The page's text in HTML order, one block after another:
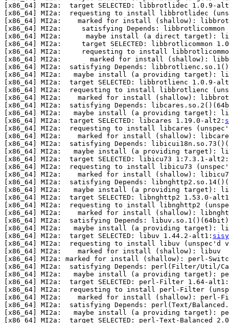
[x86_64] MI2a:  target SELECTED: libbrotlidec 1.0.9-
[x86_64] MI2a:  requesting to install libbrotlidec
[x86_64] MI2a:    marked for install (shallow):
[x86_64] MI2a:     satisfying Depends: libbrotlicommon
[x86_64] MI2a:      maybe install (a direct target):
[x86_64] MI2a:     target SELECTED: libbrotlicommon
[x86_64] MI2a:     requesting to install
[x86_64] MI2a:       marked for install (shallow):
[x86_64] MI2a:  satisfying Depends:
[x86_64] MI2a:   maybe install (a providing target):
[x86_64] MI2a:  target SELECTED: libbrotlienc 1.0.9-
[x86_64] MI2a:  requesting to install libbrotlienc
[x86_64] MI2a:    marked for install (shallow):
[x86_64] MI2a:  satisfying Depends: libcares.so.2()(64bit)
[x86_64] MI2a:   maybe install (a providing target):
[x86_64] MI2a:  target SELECTED: libcares 1.19.0-alt2:
[x86_64] MI2a:  requesting to install libcares
[x86_64] MI2a:    marked for install (shallow):
[x86_64] MI2a:  satisfying Depends: libicui18n.so.73()(64bit) >=
[x86_64] MI2a:   maybe install (a providing target):
[x86_64] MI2a:  target SELECTED: libicu73 1:7.3.1-alt2:
[x86_64] MI2a:  requesting to install libicu73
[x86_64] MI2a:    marked for install (shallow):
[x86_64] MI2a:  satisfying Depends: libnghttp2.so.14()(64bit)
[x86_64] MI2a:   maybe install (a providing target):
[x86_64] MI2a:  target SELECTED: libnghttp2 1.53.0-
[x86_64] MI2a:  requesting to install libnghttp2
[x86_64] MI2a:    marked for install (shallow):
[x86_64] MI2a:  satisfying Depends: libuv.so.1()(64bit) >=
[x86_64] MI2a:   maybe install (a providing target):
[x86_64] MI2a:  target SELECTED: libuv 1.44.2-alt1:
[x86_64] MI2a:  requesting to install libuv (unspec'd
[x86_64] MI2a:    marked for install (shallow): libuv
[x86_64] MI2a: marked for install (shallow): perl-
[x86_64] MI2a:  satisfying Depends: perl(Filter/Util/
[x86_64] MI2a:   maybe install (a providing target):
[x86_64] MI2a:  target SELECTED: perl-Filter 1.64-alt1:
[x86_64] MI2a:  requesting to install perl-Filter
[x86_64] MI2a:    marked for install (shallow): perl-
[x86_64] MI2a:  satisfying Depends: perl(Text/
[x86_64] MI2a:   maybe install (a providing target):
[x86_64] MI2a:  target SELECTED: perl-Text-Balanced